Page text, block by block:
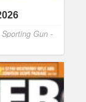
Sporting Gun -